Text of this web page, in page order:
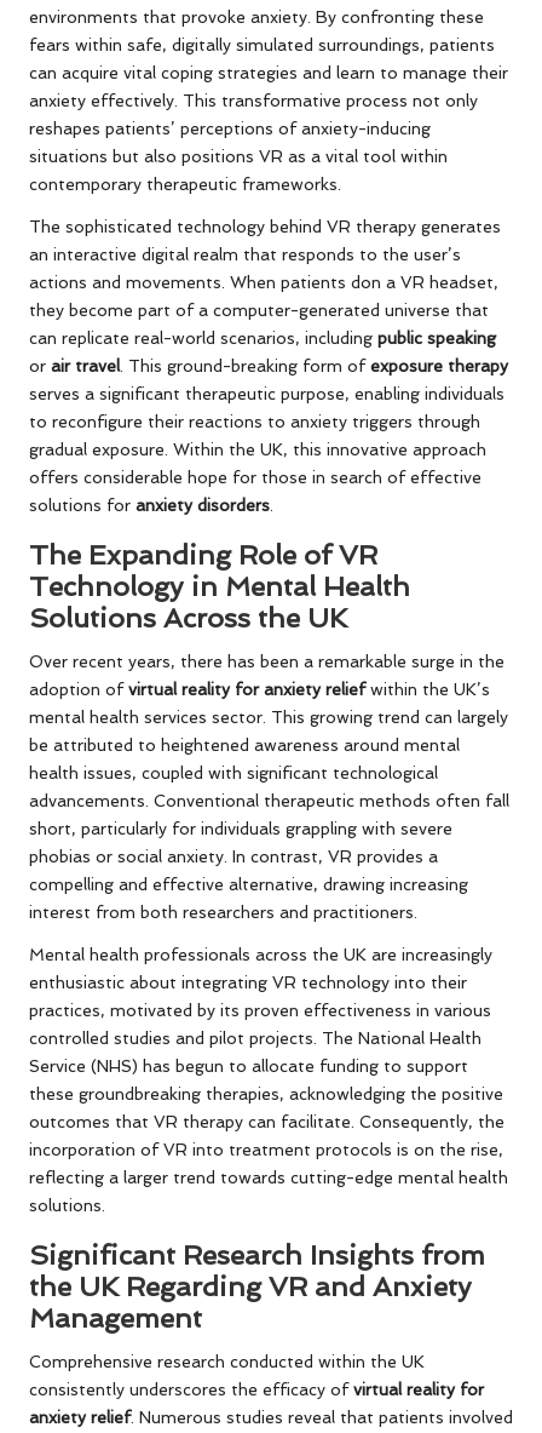
environments that provoke anxiety. By confronting these
fears within safe, digitally simulated surroundings, patients
can acquire vital coping strategies and learn to manage their
anxiety effectively. This transformative process not only
reshapes patients’ perceptions of anxiety-inducing
situations but also positions VR as a vital tool within
contemporary therapeutic frameworks.
The sophisticated technology behind VR therapy generates
an interactive digital realm that responds to the user’s
actions and movements. When patients don a VR headset,
they become part of a computer-generated universe that
can replicate real-world scenarios, including public speaking
or air travel. This ground-breaking form ofexposure therapy
serves a significant therapeutic purpose, enabling individuals
to reconfigure their reactions to anxiety triggers through
gradual exposure. Within the UK, this innovative approach
offers considerable hope for those in search of effective
solutions for anxiety disorders
The Expanding Role of VR
Technology in Mental Health
Solutions Across the UK
Over recent years, there has been a remarkable surge in the
adoption ofvirtual reality for anxiety reliefwithin the UK’s
mental health services sector. This growing trend can largely
be attributed to heightened awareness around mental
health issues, coupled with significant technological
advancements. Conventional therapeutic methods often fall
short, particularly for individuals grappling with severe
phobias or social anxiety. In contrast, VR provides a
compelling and effective alternative, drawing increasing
interest from both researchers and practitioners.
Mental health professionals across the UK are increasingly
enthusiastic about integrating VR technology into their
practices, motivated by its proven effectiveness in various
controlled studies and pilot projects. The National Health
Service (NHS) has begun to allocate funding to support
these groundbreaking therapies, acknowledging the positive
outcomes that VR therapy can facilitate. Consequently, the
incorporation of VR into treatment protocols is on the rise,
reflecting a larger trend towards cutting-edge mental health
solutions.
Significant Research Insights from
the UK Regarding VR and Anxiety
Management
Comprehensive research conducted within the UK
consistently underscores the efficacy ofvirtual reality for
anxiety relief. Numerous studies reveal that patients involved